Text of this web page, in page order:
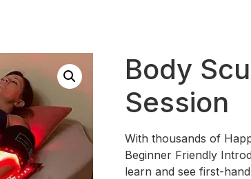
Body
Session
With thousands of
Beginner Friendly
learn and see first-